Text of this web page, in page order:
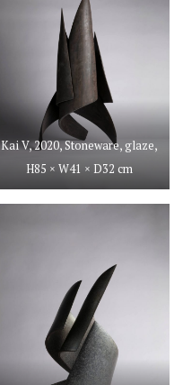
Kai V, 2020, Stoneware, glaze,
H85 × W41 × D32 cm